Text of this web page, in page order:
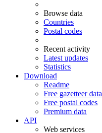
Browse data
Countries
Postal codes
Recent activity
Latest updates
Statistics
Download
Readme
Free gazetteer data
Free postal codes
Premium data
API
Web services